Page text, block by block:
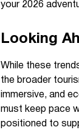
your 2026
Looking
While these
the broader
immersive, and
must keep pace
positioned to